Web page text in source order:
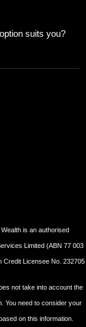
suits you?
is an authorised
Limited (ABN 77 003
Credit Licensee No. 232705
not take into account the
You need to consider your
on this information.